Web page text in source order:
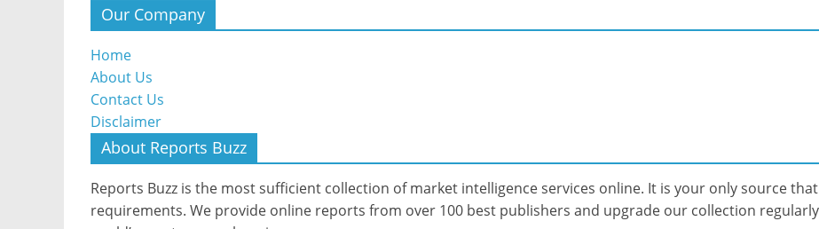
Our Company
Home
About Us
Contact Us
Disclaimer
About Reports Buzz
Reports Buzz is the most sufficient collection of market intelligence services online. It is your only source
requirements. We provide online reports from over 100 best publishers and upgrade our collection